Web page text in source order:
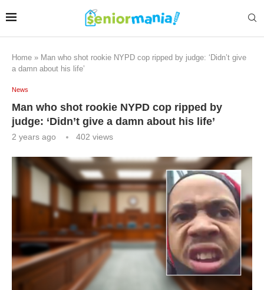
Home » Man who shot rookie NYPD cop ripped by judge: ‘Didn’t give
a damn about his life’
News
Man who shot rookie NYPD cop ripped by
judge: ‘Didn’t give a damn about his life’
2 years ago 402 views